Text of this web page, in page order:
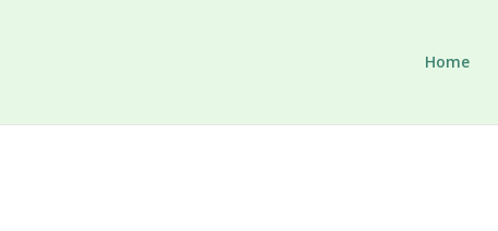
Home